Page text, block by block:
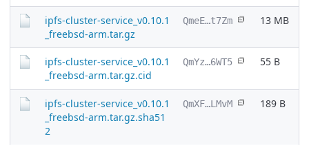
ipfs-cluster-service_v0.10.1
_freebsd-arm.tar.gz
QmeE…t7Zm 13 MB
ipfs-cluster-service_v0.10.1
_freebsd-arm.tar.gz.cid
QmYz…6WT5 55 B
ipfs-cluster-service_v0.10.1
_freebsd-arm.tar.gz.sha51
2
QmXF…LMvM 189 B